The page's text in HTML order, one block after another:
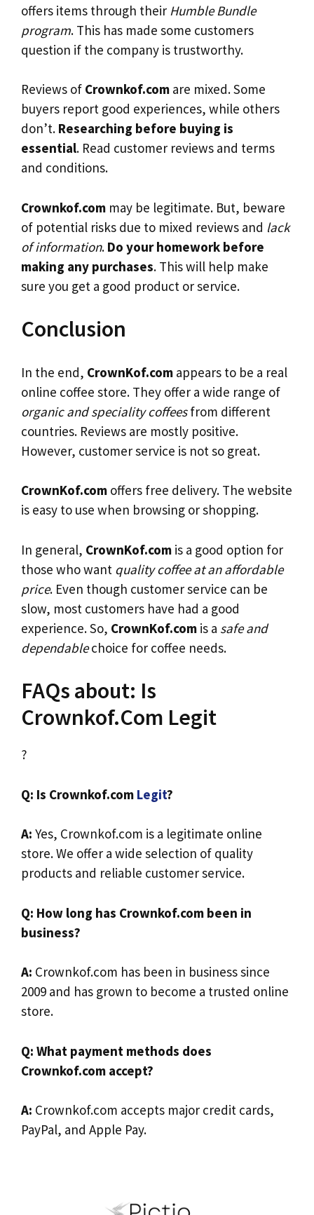
offers items through their Humble Bundle
program. This has made some customers
question if the company is trustworthy.
Reviews of Crownkof.com are mixed. Some
buyers report good experiences, while others
don’t. Researching before buying is
essential. Read customer reviews and terms
and conditions.
Crownkof.com may be legitimate. But, beware
of potential risks due to mixed reviews and lack
of information. Do your homework before
making any purchases. This will help make
sure you get a good product or service.
Conclusion
In the end, CrownKof.com appears to be a real
online coffee store. They offer a wide range of
organic and speciality coffeesfrom different
countries. Reviews are mostly positive.
However, customer service is not so great.
CrownKof.com offers free delivery. The website
is easy to use when browsing or shopping.
In general, CrownKof.com is a good option for
those who want quality coffee at an affordable
price. Even though customer service can be
slow, most customers have had a good
experience. So, CrownKof.com is a safe and
dependablechoice for coffee needs.
FAQs about: Is
Crownkof.Com Legit
?
Q: Is Crownkof.com Legit?
A: Yes, Crownkof.com is a legitimate online
store. We offer a wide selection of quality
products and reliable customer service.
Q: How long has Crownkof.com been in
business?
A: Crownkof.com has been in business since
2009 and has grown to become a trusted online
store.
Q: What payment methods does
Crownkof.com accept?
A: Crownkof.com accepts major credit cards,
PayPal, and Apple Pay.